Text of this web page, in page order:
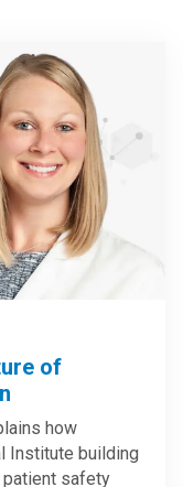
of
how
Institute building
patient safety